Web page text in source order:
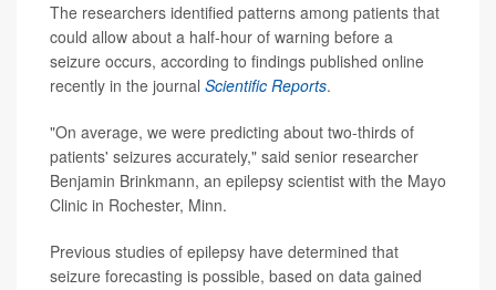
The researchers identified patterns among patients that
could allow about a half-hour of warning before a
seizure occurs, according to findings published online
recently in the journal Scientific Reports.
"On average, we were predicting about two-thirds of
patients' seizures accurately," said senior researcher
Benjamin Brinkmann, an epilepsy scientist with the Mayo
Clinic in Rochester, Minn.
Previous studies of epilepsy have determined that
seizure forecasting is possible, based on data gained